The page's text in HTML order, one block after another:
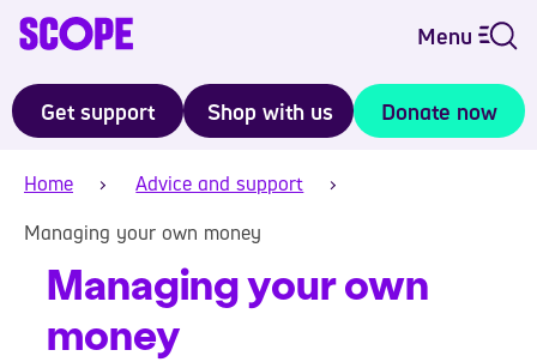
Menu
Get support Shop with us Donate now
Home
Advice and support
Managing your own money
Managing your own
money